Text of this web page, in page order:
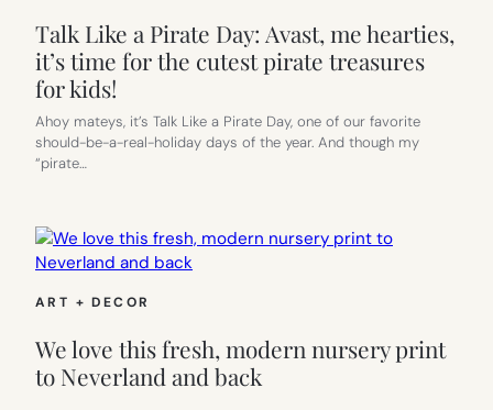
Talk Like a Pirate Day: Avast, me hearties,
it’s time for the cutest pirate treasures
for kids!
Ahoy mateys, it’s Talk Like a Pirate Day, one of our favorite
should-be-a-real-holiday days of the year. And though my
“pirate…
ART + DECOR
We love this fresh, modern nursery print
to Neverland and back